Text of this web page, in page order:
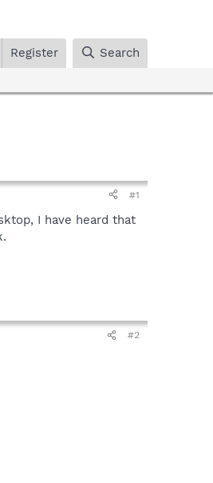
Register Search
#1
I have heard that
#2